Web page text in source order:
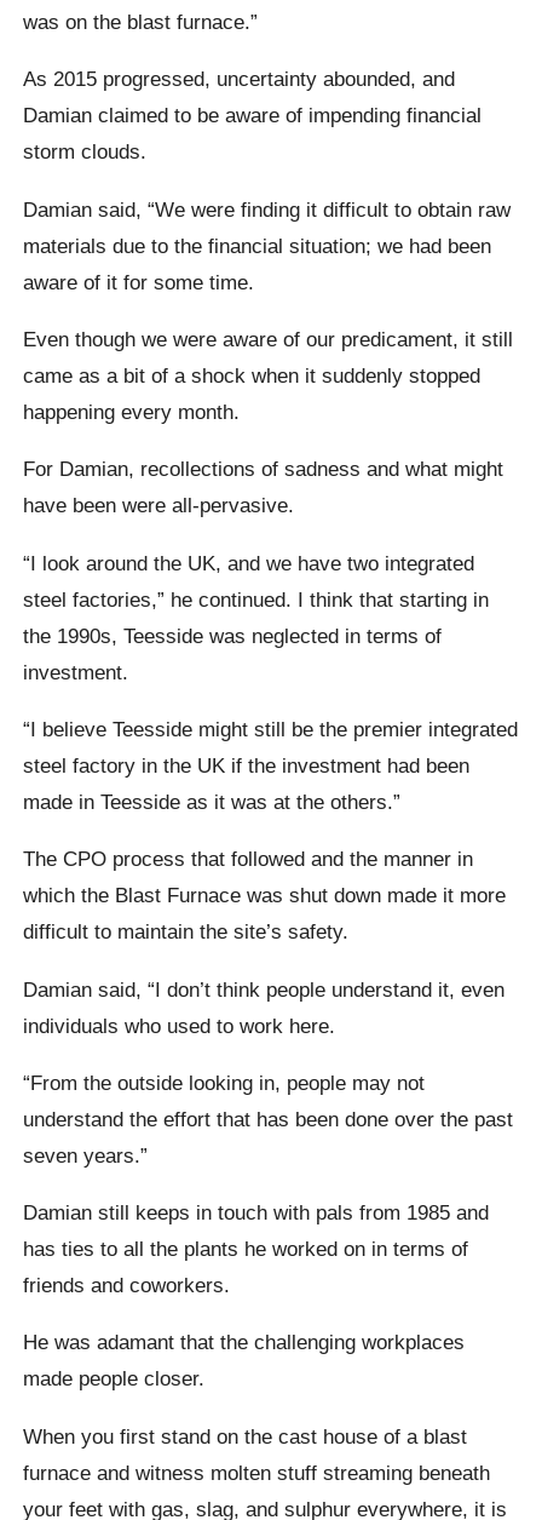
was on the blast furnace.”
As 2015 progressed, uncertainty abounded, and
Damian claimed to be aware of impending financial
storm clouds.
Damian said, “We were finding it difficult to obtain raw
materials due to the financial situation; we had been
aware of it for some time.
Even though we were aware of our predicament, it still
came as a bit of a shock when it suddenly stopped
happening every month.
For Damian, recollections of sadness and what might
have been were all-pervasive.
“I look around the UK, and we have two integrated
steel factories,” he continued. I think that starting in
the 1990s, Teesside was neglected in terms of
investment.
“I believe Teesside might still be the premier integrated
steel factory in the UK if the investment had been
made in Teesside as it was at the others.”
The CPO process that followed and the manner in
which the Blast Furnace was shut down made it more
difficult to maintain the site’s safety.
Damian said, “I don’t think people understand it, even
individuals who used to work here.
“From the outside looking in, people may not
understand the effort that has been done over the past
seven years.”
Damian still keeps in touch with pals from 1985 and
has ties to all the plants he worked on in terms of
friends and coworkers.
He was adamant that the challenging workplaces
made people closer.
When you first stand on the cast house of a blast
furnace and witness molten stuff streaming beneath
your feet with gas, slag, and sulphur everywhere, it is